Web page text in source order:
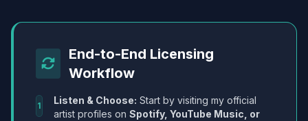
End-to-End Licensing
Workflow
1 Listen & Choose: Start by visiting my official
artist profiles on Spotify, YouTube Music, or